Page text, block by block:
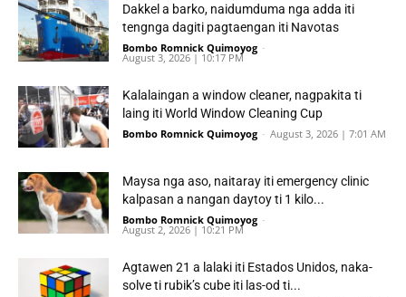
Dakkel a barko, naidumduma nga adda iti
tengnga dagiti pagtaengan iti Navotas
Bombo Romnick Quimoyog -
August 3, 2026 | 10:17 PM
Kalalaingan a window cleaner, nagpakita ti
laing iti World Window Cleaning Cup
Bombo Romnick Quimoyog - August 3, 2026 | 7:01 AM
Maysa nga aso, naitaray iti emergency clinic
kalpasan a nangan daytoy ti 1 kilo...
Bombo Romnick Quimoyog -
August 2, 2026 | 10:21 PM
Agtawen 21 a lalaki iti Estados Unidos, naka-
solve ti rubik’s cube iti las-od ti...